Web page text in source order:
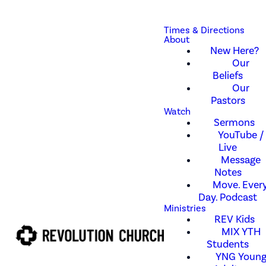
Times & Directions
About
New Here?
Our
Beliefs
Our
Pastors
Watch
Sermons
YouTube /
Live
Message
Notes
Move.
Day. Podcast
Ministries
REV Kids
MIX YTH
Students
YNG Young